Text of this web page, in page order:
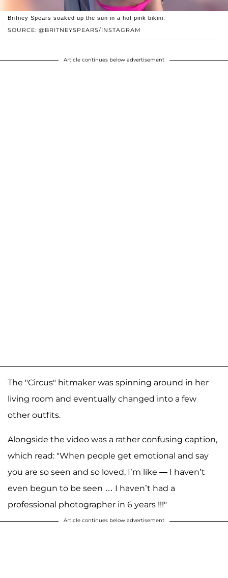
SOURCE: @BRITNEYSPEARS/INSTAGRAM
Britney Spears soaked up the sun in a hot pink bikini.
Article continues below advertisement
The "Circus" hitmaker was spinning around in her
living room and eventually changed into a few
other outfits.
Alongside the video was a rather confusing caption,
which read: "When people get emotional and say
you are so seen and so loved, I’m like — I haven’t
even begun to be seen … I haven’t had a
professional photographer in 6 years !!!"
Article continues below advertisement